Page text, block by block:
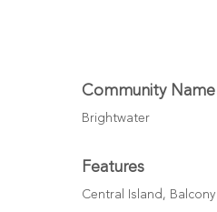
Community Name
Brightwater
Features
Central Island, Balcony